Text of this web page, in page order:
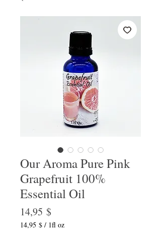
Our Aroma Pure Pink
Grapefruit 100%
Essential Oil
14,95 $
14,95 $ / 1fl oz